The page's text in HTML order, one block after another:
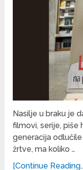
Nasilje u braku je
filmovi, serije, piše
generacija
žrtve, ma koliko …
[Continue